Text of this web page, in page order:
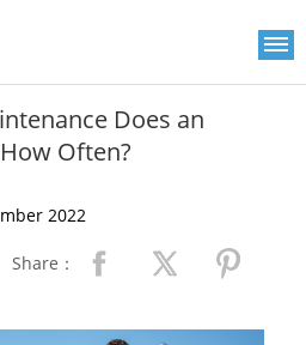
Does an
Often?
2022
Share：